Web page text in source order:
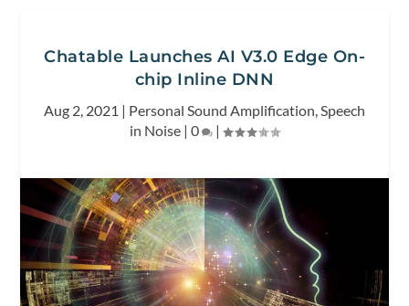
Chatable Launches AI V3.0 Edge On-
chip Inline DNN
Aug 2, 2021 | Personal Sound Amplification,Speech
in Noise | 0 |